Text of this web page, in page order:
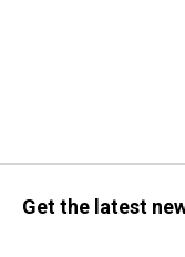
Get the latest